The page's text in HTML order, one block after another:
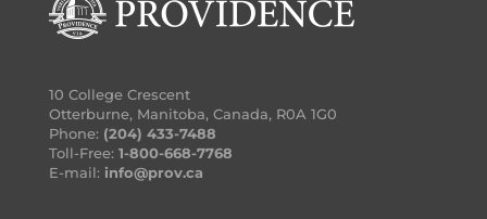
10 College Crescent
Otterburne, Manitoba, Canada, R0A 1G0
Phone: (204) 433-7488
Toll-Free: 1-800-668-7768
E-mail: info@prov.ca